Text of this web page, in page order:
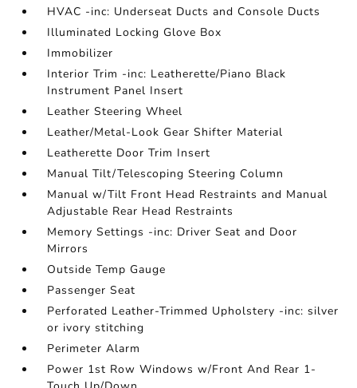
HVAC -inc: Underseat Ducts and Console Ducts
Illuminated Locking Glove Box
Immobilizer
Interior Trim -inc: Leatherette/Piano Black
Instrument Panel Insert
Leather Steering Wheel
Leather/Metal-Look Gear Shifter Material
Leatherette Door Trim Insert
Manual Tilt/Telescoping Steering Column
Manual w/Tilt Front Head Restraints and Manual
Adjustable Rear Head Restraints
Memory Settings -inc: Driver Seat and Door
Mirrors
Outside Temp Gauge
Passenger Seat
Perforated Leather-Trimmed Upholstery -inc: silver
or ivory stitching
Perimeter Alarm
Power 1st Row Windows w/Front And Rear 1-